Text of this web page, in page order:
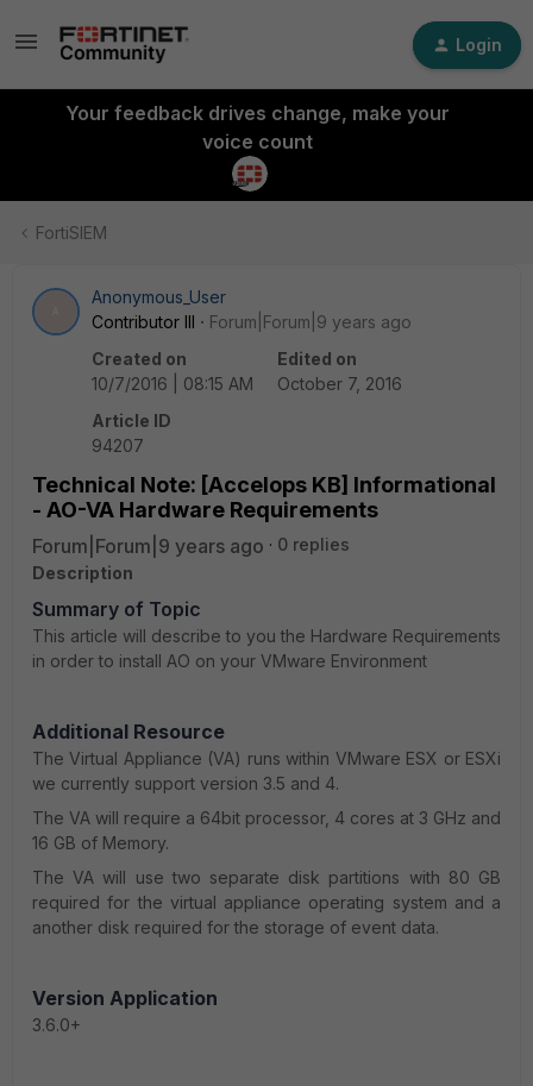
Login
Your feedback drives change, make your
voice count
FortiSIEM
Anonymous_User
Contributor III
Forum|Forum|9 years ago
Created on
10/7/2016 | 08:15 AM
Edited on
October 7, 2016
Article ID
94207
Technical Note: [Accelops KB] Informational
- AO-VA Hardware Requirements
Forum|Forum|9 years ago
0 replies
Description
Summary of Topic
This article will describe to you the Hardware Requirements
in order to install AO on your VMware Environment
Additional Resource
The Virtual Appliance (VA) runs within VMware ESX or ESXi
we currently support version 3.5 and 4.
The VA will require a 64bit processor, 4 cores at 3 GHz and
16 GB of Memory.
The VA will use two separate disk partitions with 80 GB
required for the virtual appliance operating system and a
another disk required for the storage of event data.
Version Application
3.6.0+